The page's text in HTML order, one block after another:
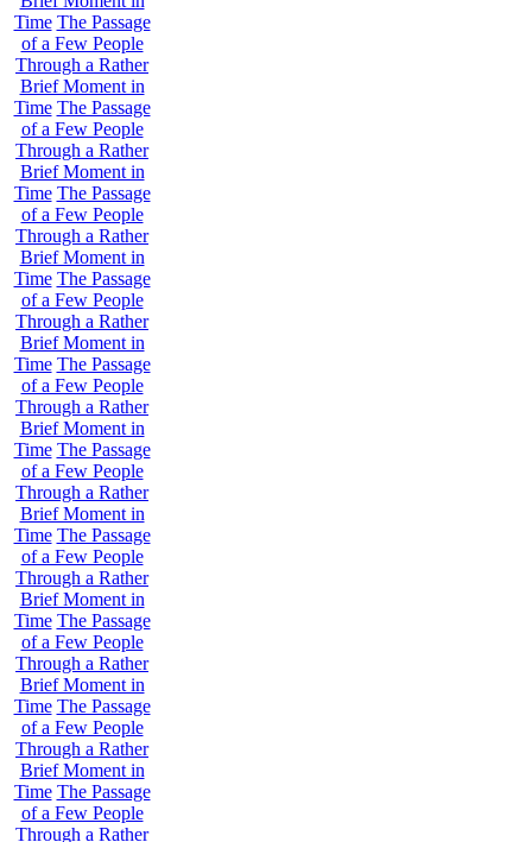
Time The Passage
of a Few People
Through a Rather
Brief Moment in
Time The Passage
of a Few People
Through a Rather
Brief Moment in
Time The Passage
of a Few People
Through a Rather
Brief Moment in
Time The Passage
of a Few People
Through a Rather
Brief Moment in
Time The Passage
of a Few People
Through a Rather
Brief Moment in
Time The Passage
of a Few People
Through a Rather
Brief Moment in
Time The Passage
of a Few People
Through a Rather
Brief Moment in
Time The Passage
of a Few People
Through a Rather
Brief Moment in
Time The Passage
of a Few People
Through a Rather
Brief Moment in
Time The Passage
of a Few People
Through a Rather